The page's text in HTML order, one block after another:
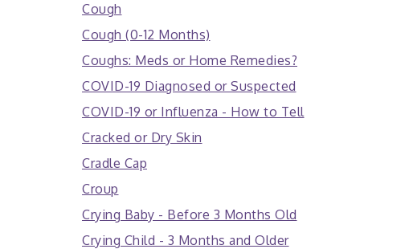
Cough
Cough (0-12 Months)
Coughs: Meds or Home Remedies?
COVID-19 Diagnosed or Suspected
COVID-19 or Influenza - How to Tell
Cracked or Dry Skin
Cradle Cap
Croup
Crying Baby - Before 3 Months Old
Crying Child - 3 Months and Older